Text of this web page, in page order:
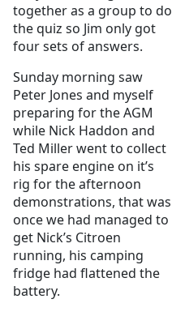
together as a group to do
the quiz so Jim only got
four sets of answers.
Sunday morning saw
Peter Jones and myself
preparing for the AGM
while Nick Haddon and
Ted Miller went to collect
his spare engine on it’s
rig for the afternoon
demonstrations, that was
once we had managed to
get Nick’s Citroen
running, his camping
fridge had flattened the
battery.